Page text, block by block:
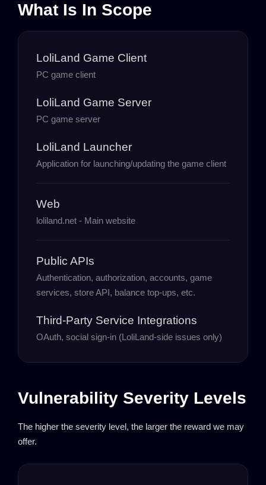
What Is In Scope
LoliLand Game Client
PC game client
LoliLand Game Server
PC game server
LoliLand Launcher
Application for launching/updating the game client
Web
loliland.net - Main website
Public APIs
Authentication, authorization, accounts, game
services, store API, balance top-ups, etc.
Third-Party Service Integrations
OAuth, social sign-in (LoliLand-side issues only)
Vulnerability Severity Levels
The higher the severity level, the larger the reward we may
offer.